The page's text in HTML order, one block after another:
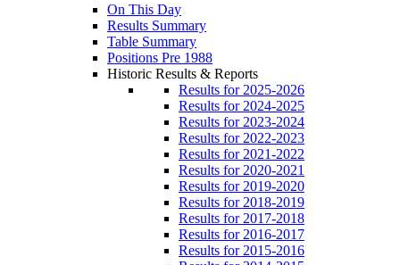
On This Day
Results Summary
Table Summary
Positions Pre 1988
Historic Results & Reports
Results for 2025-2026
Results for 2024-2025
Results for 2023-2024
Results for 2022-2023
Results for 2021-2022
Results for 2020-2021
Results for 2019-2020
Results for 2018-2019
Results for 2017-2018
Results for 2016-2017
Results for 2015-2016